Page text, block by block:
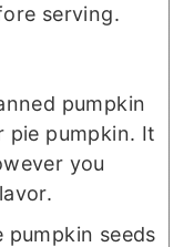
serving.
pumpkin
pie pumpkin. It
you
pumpkin seeds